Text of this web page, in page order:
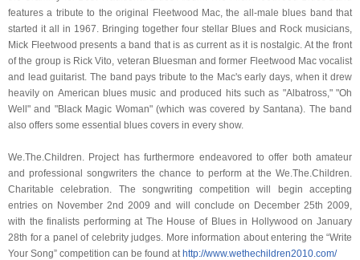
features a tribute to the original Fleetwood Mac, the all-male blues band that
started it all in 1967. Bringing together four stellar Blues and Rock musicians,
Mick Fleetwood presents a band that is as current as it is nostalgic. At the front
of the group is Rick Vito, veteran Bluesman and former Fleetwood Mac vocalist
and lead guitarist. The band pays tribute to the Mac's early days, when it drew
heavily on American blues music and produced hits such as "Albatross," "Oh
Well" and "Black Magic Woman" (which was covered by Santana). The band
also offers some essential blues covers in every show.
We.The.Children. Project has furthermore endeavored to offer both amateur
and professional songwriters the chance to perform at the We.The.Children.
Charitable celebration. The songwriting competition will begin accepting
entries on November 2nd 2009 and will conclude on December 25th 2009,
with the finalists performing at The House of Blues in Hollywood on January
28th for a panel of celebrity judges. More information about entering the “Write
Your Song” competition can be found at http://www.wethechildren2010. com/